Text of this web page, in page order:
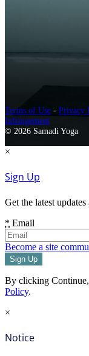
Terms of Use - Privacy
Infringement
© 2026 Samadi Yoga
×
Sign Up
Get the latest updates
* Email
Become a site
By clicking
Policy.
×
Notice